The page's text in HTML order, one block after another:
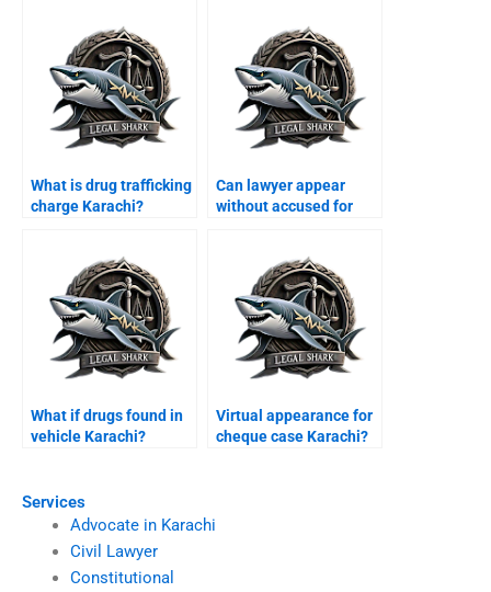
Services
Advocate in Karachi
Civil Lawyer
Constitutional
What is drug trafficking
charge Karachi?
Can lawyer appear
without accused for
What if drugs found in
vehicle Karachi?
Virtual appearance for
cheque case Karachi?